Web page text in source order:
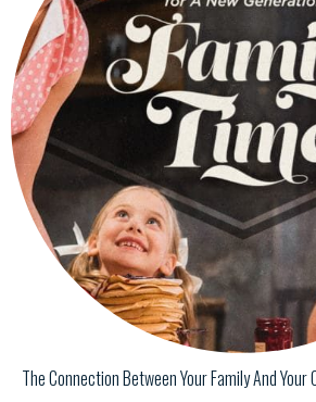
The Connection Between Your Family And Your